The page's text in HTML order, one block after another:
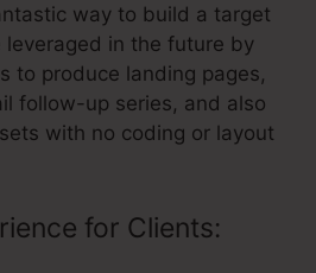
way to build a target
in the future by
to produce landing pages,
follow-up series, and also
with no coding or layout
for Clients: